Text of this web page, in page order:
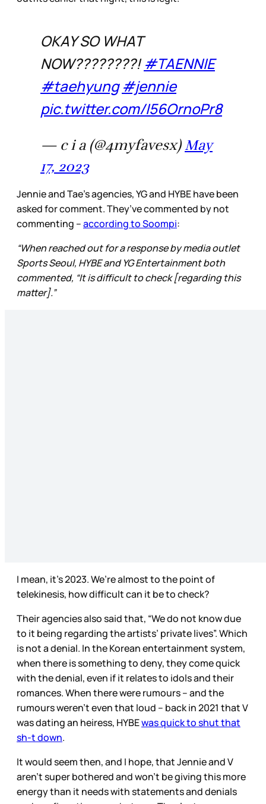
OKAY SO WHAT
NOW????????!#TAENNIE
#taehyung #jennie
pic.twitter.com/I56OrnoPr8
— c i a (@4myfavesx) May
17, 2023
Jennie and Tae’s agencies, YG and HYBE have been
asked for comment. They’ve commented by not
commenting –according to Soompi:
“When reached out for a response by media outlet
Sports Seoul, HYBE and YG Entertainment both
commented, “It is difficult to check [regarding this
matter].”
I mean, it’s 2023. We’re almost to the point of
telekinesis, how difficult can it be to check?
Their agencies also said that, “We do not know due
to it being regarding the artists’ private lives”. Which
is not a denial. In the Korean entertainment system,
when there is something to deny, they come quick
with the denial, even if it relates to idols and their
romances. When there were rumours – and the
rumours weren’t even that loud – back in 2021 that V
was dating an heiress, HYBEwas quick to shut that
sh-t down.
It would seem then, and I hope, that Jennie and V
aren’t super bothered and won’t be giving this more
energy than it needs with statements and denials